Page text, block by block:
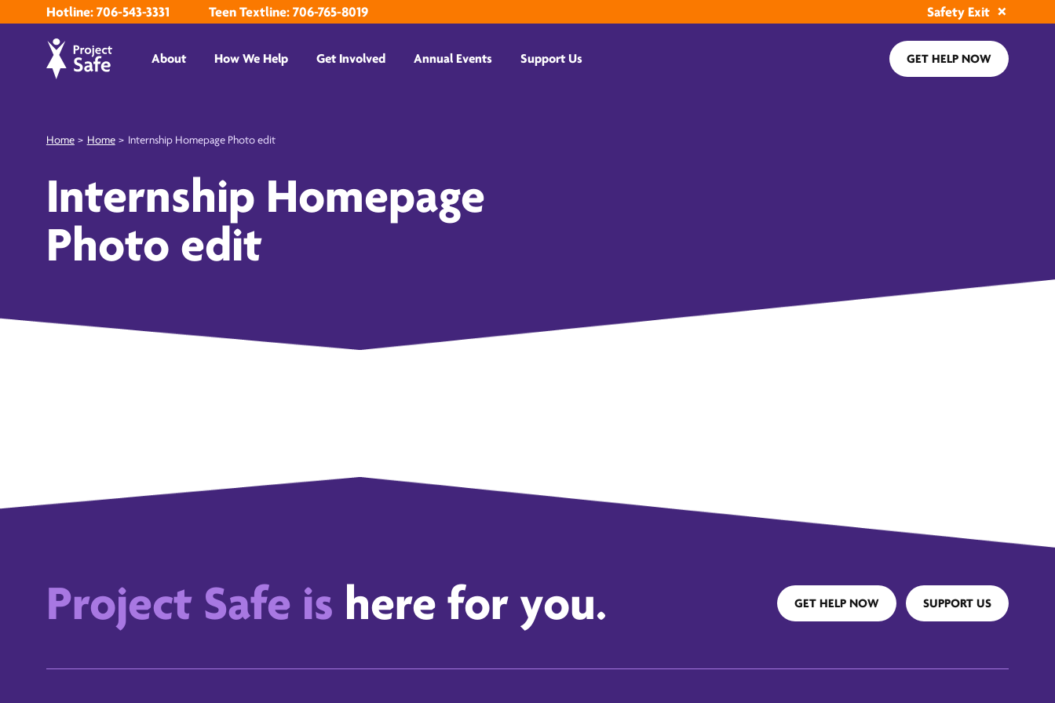
Hotline: 706-543-3331 Teen Textline: 706-765-8019 Safety Exit
About How We Help Get Involved Annual Events Support Us GET HELP NOW
Home > Home > Internship Homepage Photo edit
Internship Homepage
Photo edit
Project Safe is here for you. GET HELP NOW SUPPORT US